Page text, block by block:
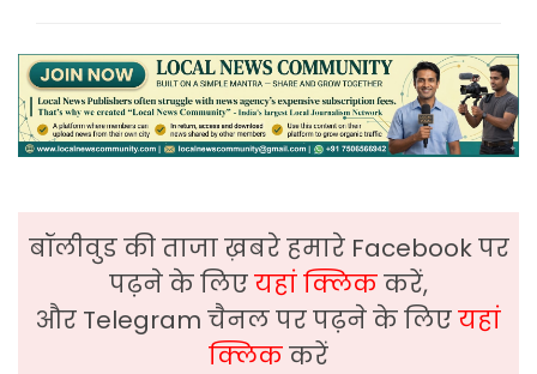
बॉलीवुड की ताजा ख़बरे हमारे Facebook पर
पढ़ने के लिएयहां क्लिककरें,
और Telegram चैनल पर पढ़ने के लिएयहां
क्लिककरें